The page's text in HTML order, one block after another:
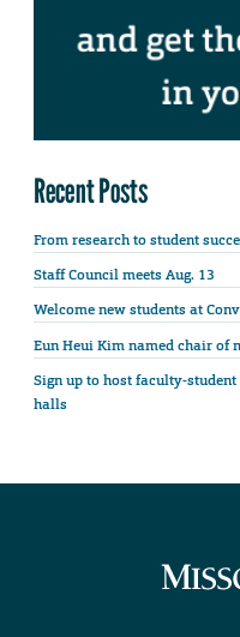
Recent Posts
From research to student
Staff Council meets Aug. 13
Welcome new students at
Eun Heui Kim named chair of
Sign up to host faculty-
halls